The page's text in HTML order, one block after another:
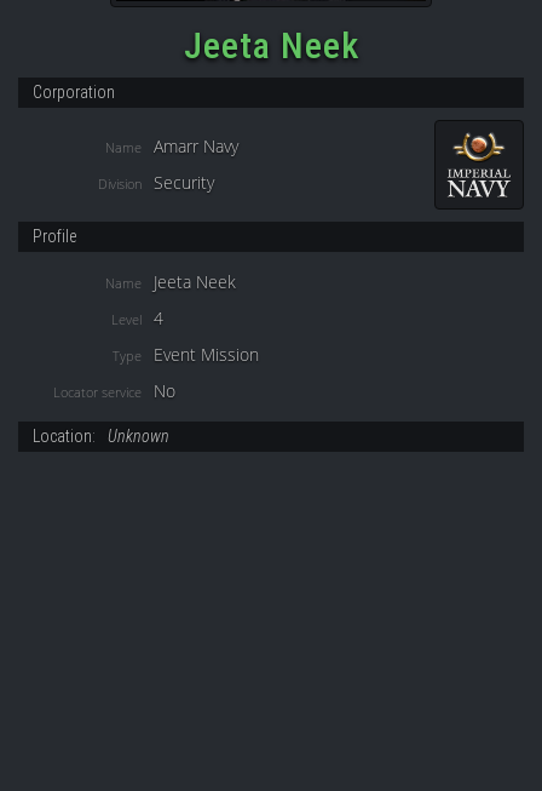
Jeeta Neek
Corporation
Name Amarr Navy
Division Security
Profile
Name Jeeta Neek
Level 4
Type Event Mission
Locator service No
Location: Unknown